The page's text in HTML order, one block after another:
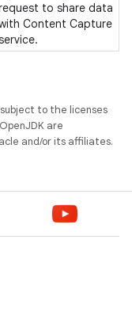
to share data
Content Capture
to the licenses
are
and/or its affiliates.